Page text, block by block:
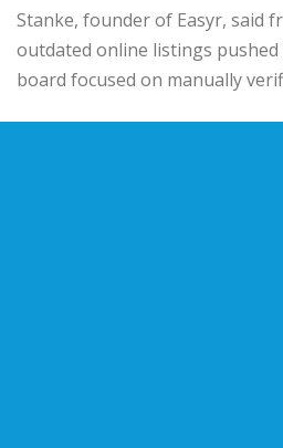
Stanke, founder of Easyr, said
outdated online listings
board focused on manually